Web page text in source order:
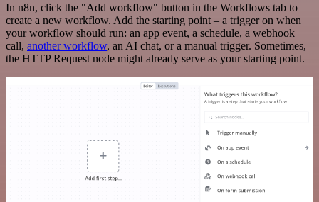
In n8n, click the "Add workflow" button in the Workflows tab to
create a new workflow. Add the starting point – a trigger on when
your workflow should run: an app event, a schedule, a webhook
call, another workflow, an AI chat, or a manual trigger. Sometimes,
the HTTP Request node might already serve as your starting point.